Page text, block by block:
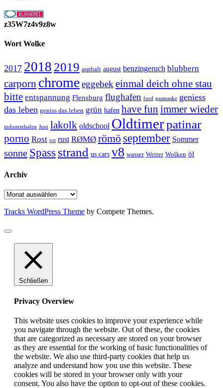
z35W7z4v9z8w
Wort Wolke
2017 2018 2019 asphalt august benzingeruch blubbern
carporn chromeeggebek einmal deich ohne stau
bitte entspannung Flensburg flughafen ford gasmaske geniess
das leben geniss das leben grün hafen have fun immer wieder
industriehafen Juni lakolk oldschool Oldtimerpatinar
porno Rost rot rust RØMØ römö september Sommer
sonne Spass strand us cars v8 wasser Wetter Wolken öl
Archiv
Archiv
Tracks WordPress Theme by Compete Themes.
Schließen
Privacy Overview
This website uses cookies to improve your experience while
you navigate through the website. Out of these, the cookies
that are categorized as necessary are stored on your browser
as they are essential for the working of basic functionalities of
the website. We also use third-party cookies that help us
analyze and understand how you use this website. These
cookies will be stored in your browser only with your
consent. You also have the option to opt-out of these cookies.